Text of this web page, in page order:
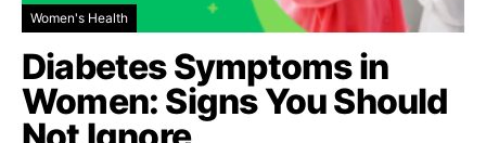
Women's Health
Diabetes Symptoms in
Women: Signs You Should